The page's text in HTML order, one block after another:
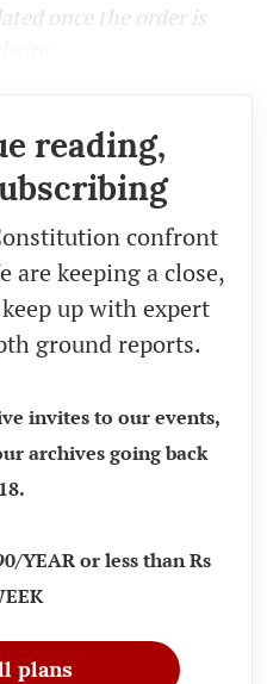
once the order is
reading,
confront
are keeping a close,
up with expert
ground reports.
invites to our events,
archives going back
YEAR or less than Rs
plans